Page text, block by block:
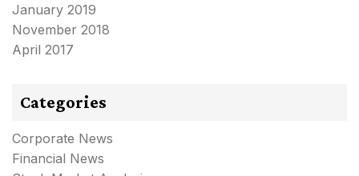
January 2019
November 2018
April 2017
Categories
Corporate News
Financial News